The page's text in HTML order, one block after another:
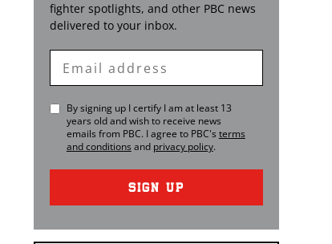
fighter spotlights, and other PBC news
delivered to your inbox.
Enter
Email
By signing up I certify I am at least 13
years old and wish to receive news
emails from PBC. I agree to PBC's terms
and conditions and privacy policy.
SIGN UP